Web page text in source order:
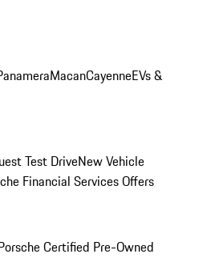
MacanCayenneEVs &
Test DriveNew Vehicle
Financial Services Offers
Certified Pre-Owned